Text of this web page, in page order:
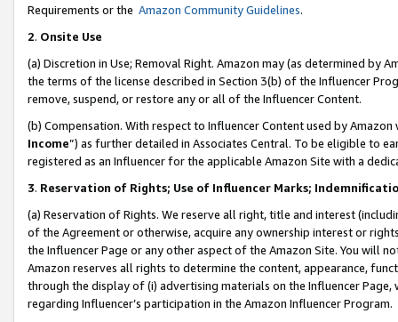
Requirements or the Amazon Community Guidelines.
2. Onsite Use
(a) Discretion in Use; Removal Right. Amazon may (as determined by
the terms of the license described in Section 3(b) of the Influencer
remove, suspend, or restore any or all of the Influencer Content.
(b) Compensation. With respect to Influencer Content used by
Income”) as further detailed in Associates Central. To be eligible to
registered as an Influencer for the applicable Amazon Site with a
3. Reservation of Rights; Use of Influencer Marks;
(a) Reservation of Rights. We reserve all right, title and interest
of the Agreement or otherwise, acquire any ownership interest or
the Influencer Page or any other aspect of the Amazon Site. You will
Amazon reserves all rights to determine the content, appearance,
through the display of (i) advertising materials on the Influencer
regarding Influencer’s participation in the Amazon Influencer Program.